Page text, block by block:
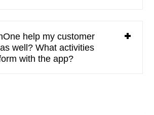
help my customer
well? What activities
with the app?